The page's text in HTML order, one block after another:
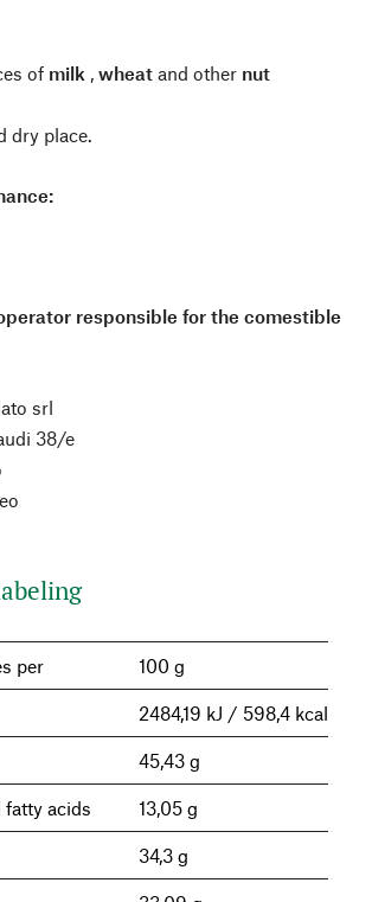
of milk , wheat and other nut
dry place.
responsible for the comestible
srl
38/e
per 100 g
2484,19 kJ / 598,4 kcal
45,43 g
fatty acids 13,05 g
34,3 g